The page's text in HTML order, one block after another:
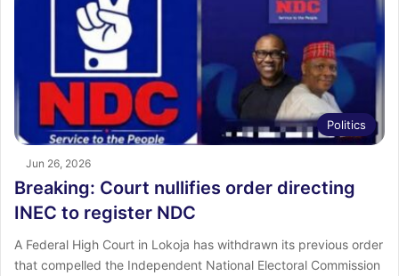
Politics
Jun 26, 2026
Breaking: Court nullifies order directing
INEC to register NDC
A Federal High Court in Lokoja has withdrawn its previous order
that compelled the Independent National Electoral Commission